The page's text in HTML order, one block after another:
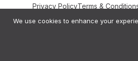
Privacy PolicyTerms &
bias testing on our AI logic and
We use cookies to enhance your